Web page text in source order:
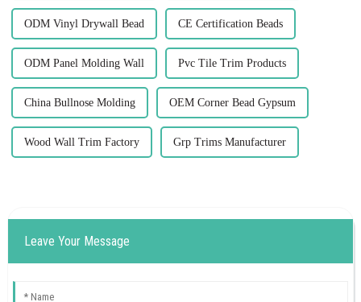
ODM Vinyl Drywall Bead CE Certification Beads
ODM Panel Molding Wall Pvc Tile Trim Products
China Bullnose Molding OEM Corner Bead Gypsum
Wood Wall Trim Factory Grp Trims Manufacturer
Leave Your Message